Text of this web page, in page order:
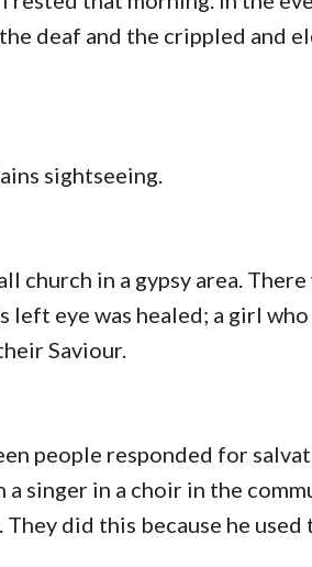
deaf and the crippled and
sightseeing.
church in a gypsy area.
eye was healed; a girl
Saviour.
people responded for
a singer in a choir in the
did this because he